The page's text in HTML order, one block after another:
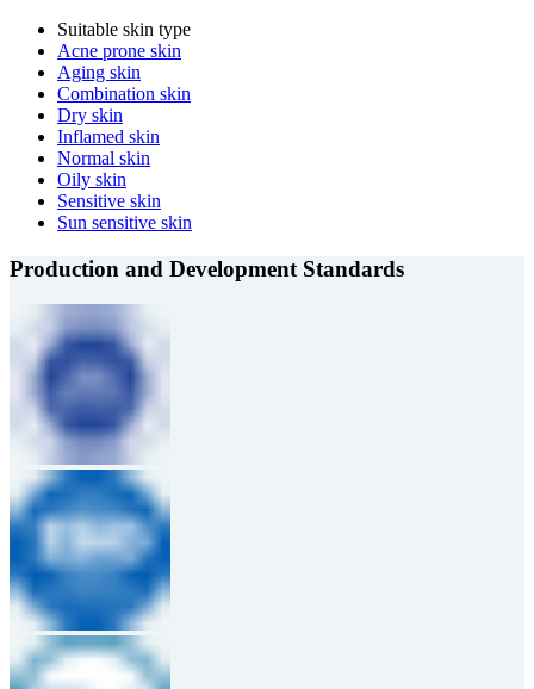
Suitable skin type
Acne prone skin
Aging skin
Combination skin
Dry skin
Inflamed skin
Normal skin
Oily skin
Sensitive skin
Sun sensitive skin
Production and Development Standards